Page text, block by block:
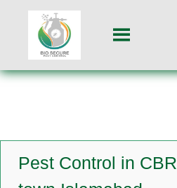
Pest Control in CBR